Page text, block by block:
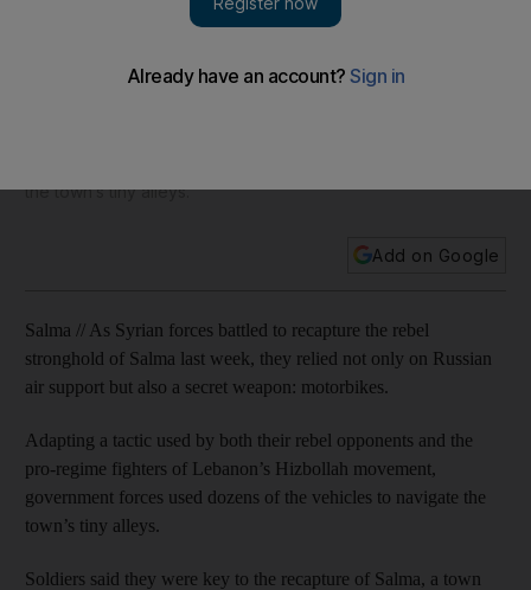
the town’s tiny alleys.
Add on Google
Salma // As Syrian forces battled to recapture the rebel
stronghold of Salma last week, they relied not only on Russian
air support but also a secret weapon: motorbikes.
Adapting a tactic used by both their rebel opponents and the
pro-regime fighters of Lebanon’s Hizbollah movement,
government forces used dozens of the vehicles to navigate the
town’s tiny alleys.
Soldiers said they were key to the recapture of Salma, a town